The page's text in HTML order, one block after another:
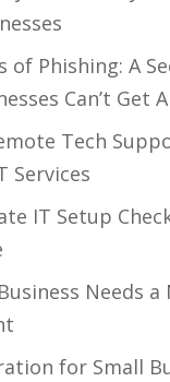
of Phishing: A
Can’t Get
Tech
Services
IT Setup
Needs
for Small